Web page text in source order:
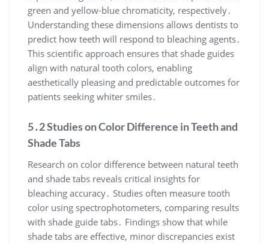
green and yellow-blue chromaticity, respectively․
Understanding these dimensions allows dentists to
predict how teeth will respond to bleaching agents․
This scientific approach ensures that shade guides
align with natural tooth colors, enabling
aesthetically pleasing and predictable outcomes for
patients seeking whiter smiles․
5․2 Studies on Color Difference in Teeth and
Shade Tabs
Research on color difference between natural teeth
and shade tabs reveals critical insights for
bleaching accuracy․ Studies often measure tooth
color using spectrophotometers, comparing results
with shade guide tabs․ Findings show that while
shade tabs are effective, minor discrepancies exist